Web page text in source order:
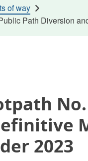
of way
Path Diversion
2023